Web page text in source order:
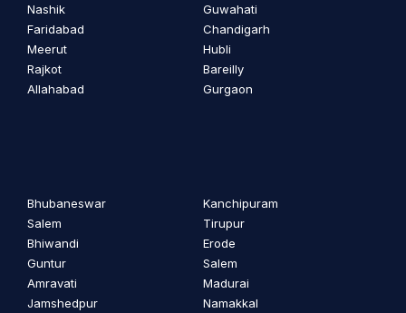
Nashik
Faridabad
Meerut
Rajkot
Allahabad
Guwahati
Chandigarh
Hubli
Bareilly
Gurgaon
Bhubaneswar
Salem
Bhiwandi
Guntur
Amravati
Jamshedpur
Kanchipuram
Tirupur
Erode
Salem
Madurai
Namakkal